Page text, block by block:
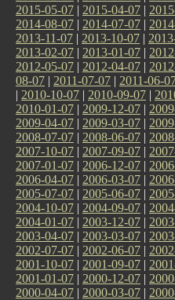
2015-05-07 | 2015-04-07 |
2014-08-07 | 2014-07-07 |
2013-11-07 | 2013-10-07 |
2013-02-07 | 2013-01-07 |
2012-05-07 | 2012-04-07 |
08-07 | 2011-07-07 | 2011-06-
| 2010-10-07 | 2010-09-07 |
2010-01-07 | 2009-12-07 |
2009-04-07 | 2009-03-07 |
2008-07-07 | 2008-06-07 |
2007-10-07 | 2007-09-07 |
2007-01-07 | 2006-12-07 |
2006-04-07 | 2006-03-07 |
2005-07-07 | 2005-06-07 |
2004-10-07 | 2004-09-07 |
2004-01-07 | 2003-12-07 |
2003-04-07 | 2003-03-07 |
2002-07-07 | 2002-06-07 |
2001-10-07 | 2001-09-07 |
2001-01-07 | 2000-12-07 |
2000-04-07 | 2000-03-07 |